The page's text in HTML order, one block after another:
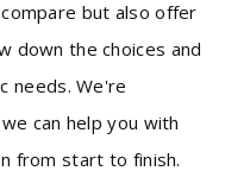
but also offer
down the choices and
needs. We're
can help you with
from start to finish.